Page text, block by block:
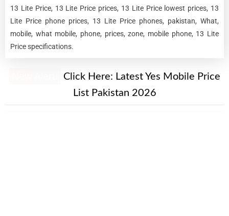
13 Lite Price, 13 Lite Price prices, 13 Lite Price lowest prices, 13
Lite Price phone prices, 13 Lite Price phones, pakistan, What,
mobile, what mobile, phone, prices, zone, mobile phone, 13 Lite
Price specifications.
Click Here: Latest Yes Mobile Price
List Pakistan 2026